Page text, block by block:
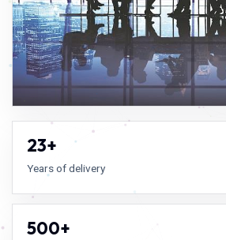
23+
Years of delivery
500+